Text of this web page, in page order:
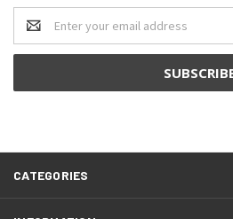
Email
Address
CATEGORIES